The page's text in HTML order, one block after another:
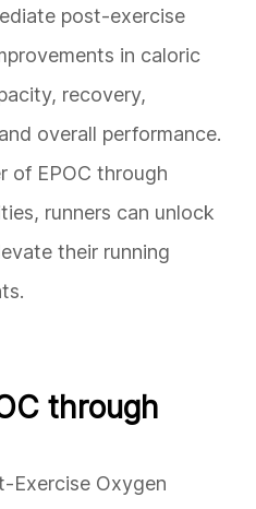
post-exercise
in caloric
recovery,
overall performance.
of EPOC through
runners can unlock
their running
through
Exercise Oxygen